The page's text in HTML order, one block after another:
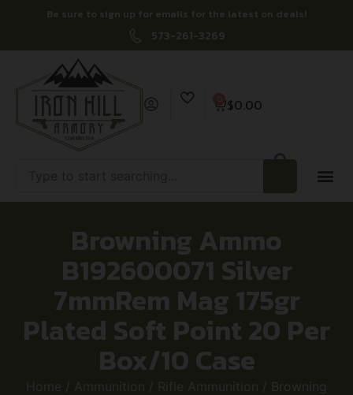
Be sure to sign up for emails for the latest on deals!
573-261-3269
$0.00
Browning Ammo
B192600071 Silver
7mmRem Mag 175gr
Plated Soft Point 20 Per
Box/10 Case
Home / Ammunition / Rifle Ammunition / Browning